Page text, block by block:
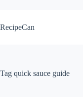
to
content
RecipeCan
Tag quick sauce guide